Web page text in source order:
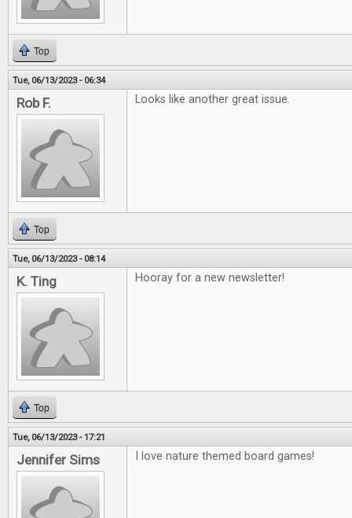
Top
Tue, 06/13/2023 - 06:34
Rob F. Looks like another great issue.
Top
Tue, 06/13/2023 - 08:14
K. Ting Hooray for a new newsletter!
Top
Tue, 06/13/2023 - 17:21
Jennifer Sims I love nature themed board games!